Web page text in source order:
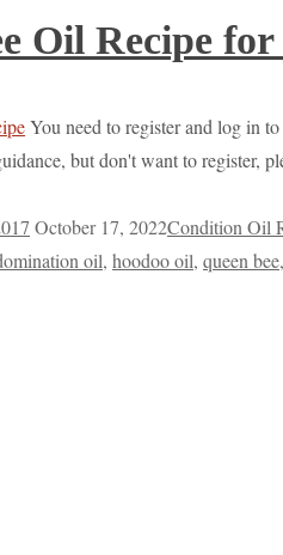
Oil Recipe
You need to register and log in
but don't want to register,
October 17, 2022Condition Oil
oil, hoodoo oil, queen bee,